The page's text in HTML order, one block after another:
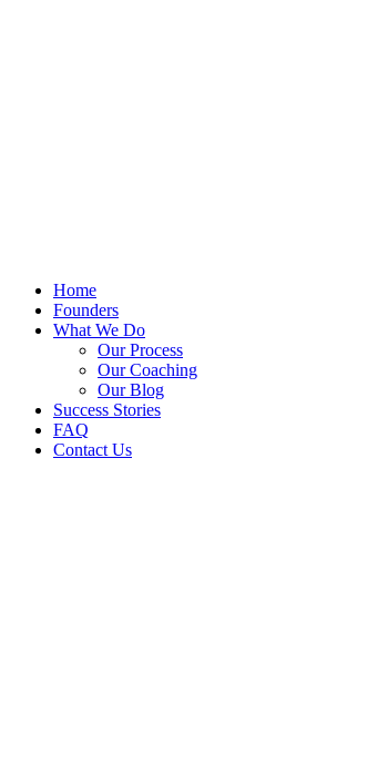
Home
Founders
What We Do
Our Process
Our Coaching
Our Blog
Success Stories
FAQ
Contact Us